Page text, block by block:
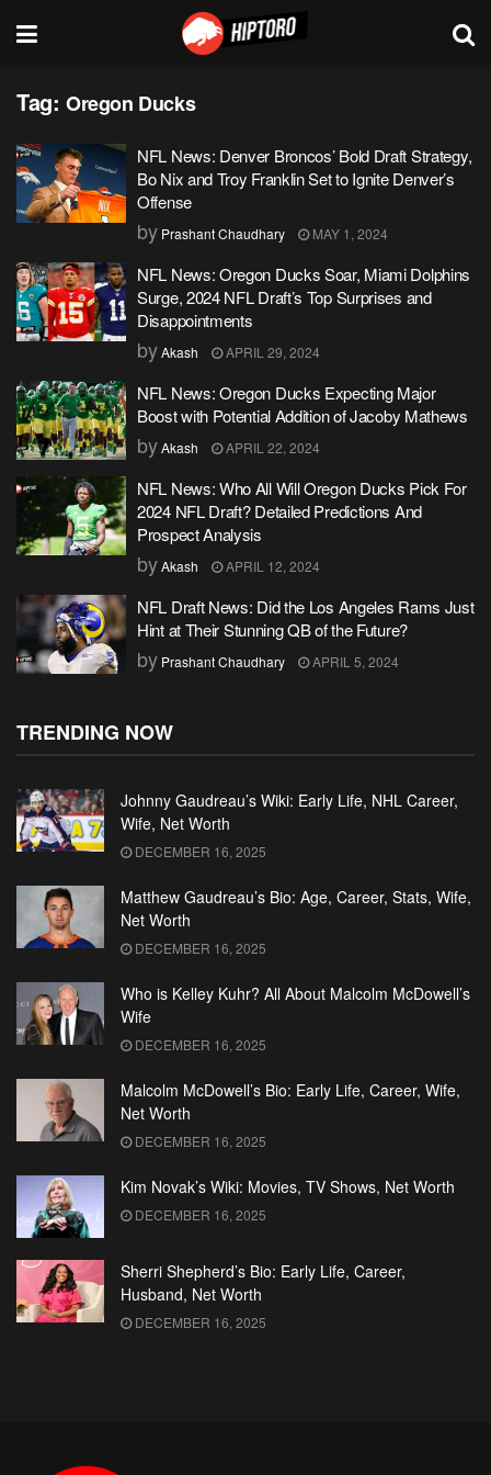
Tag: Oregon Ducks
NFL News: Denver Broncos’ Bold Draft Strategy,
Bo Nix and Troy Franklin Set to Ignite Denver’s
Offense
by Prashant Chaudhary MAY 1, 2024
NFL News: Oregon Ducks Soar, Miami Dolphins
Surge, 2024 NFL Draft’s Top Surprises and
Disappointments
byAkash APRIL 29, 2024
NFL News: Oregon Ducks Expecting Major
Boost with Potential Addition of Jacoby Mathews
byAkash APRIL 22, 2024
NFL News: Who All Will Oregon Ducks Pick For
2024 NFL Draft? Detailed Predictions And
Prospect Analysis
byAkash APRIL 12, 2024
NFL Draft News: Did the Los Angeles Rams Just
Hint at Their Stunning QB of the Future?
by Prashant Chaudhary APRIL 5, 2024
TRENDING NOW
Johnny Gaudreau’s Wiki: Early Life, NHL Career,
Wife, Net Worth
DECEMBER 16, 2025
Matthew Gaudreau’s Bio: Age, Career, Stats, Wife,
Net Worth
DECEMBER 16, 2025
Who is Kelley Kuhr? All About Malcolm McDowell’s
Wife
DECEMBER 16, 2025
Malcolm McDowell’s Bio: Early Life, Career, Wife,
Net Worth
DECEMBER 16, 2025
Kim Novak’s Wiki: Movies, TV Shows, Net Worth
DECEMBER 16, 2025
Sherri Shepherd’s Bio: Early Life, Career,
Husband, Net Worth
DECEMBER 16, 2025